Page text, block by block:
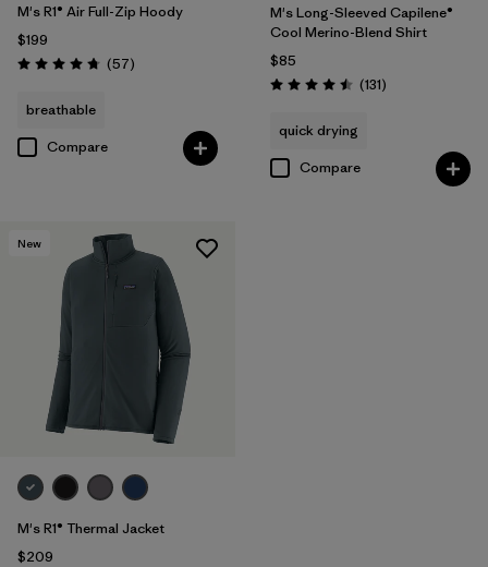
M's R1® Air Full-Zip Hoody
$199
Rating: 4.8 / 5 (57Reviews
)
breathable
Compare
M's Long-Sleeved Capilene®
Cool Merino-Blend Shirt
$85
Rating: 4.5 / 5 (131Reviews
)
quick drying
Compare
New
M's R1® Thermal Jacket
$209